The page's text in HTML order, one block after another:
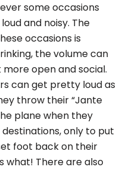
some occasions
and noisy. The
occasions is
the volume can
open and social.
can get pretty loud as
throw their “Jante
plane when they
only to put
foot back on their
what! There are also